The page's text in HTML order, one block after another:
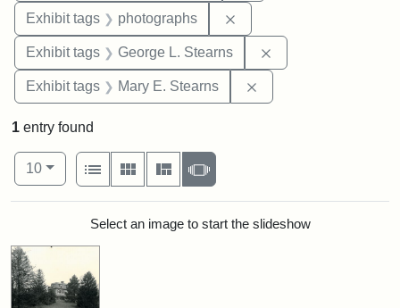
Exhibit tags photographs
Exhibit tags George L. Stearns
Exhibit tags Mary E. Stearns
1 entry found
Number of results to display per page
10per page
View results as:
List
Gallery MasonrySlideshow
Search ResultsSelect an image to start the slideshow